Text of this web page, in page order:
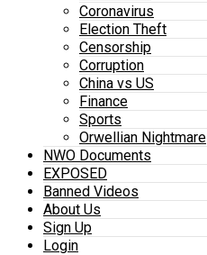
Coronavirus
Election Theft
Censorship
Corruption
China vs US
Finance
Sports
Orwellian Nightmare
NWO Documents
EXPOSED
Banned Videos
About Us
Sign Up
Login